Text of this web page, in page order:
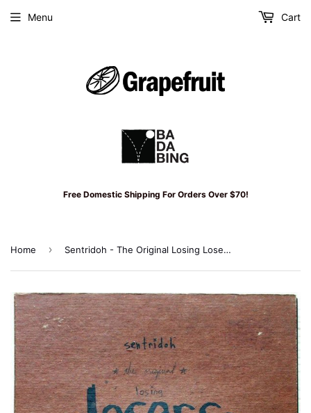
Free Domestic Shipping For Orders Over $70!
Menu Cart
Home › Sentridoh - The Original Losing Losers '82-'91 CD